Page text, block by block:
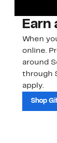
Earn
When
online.
around
through
apply.
Shop